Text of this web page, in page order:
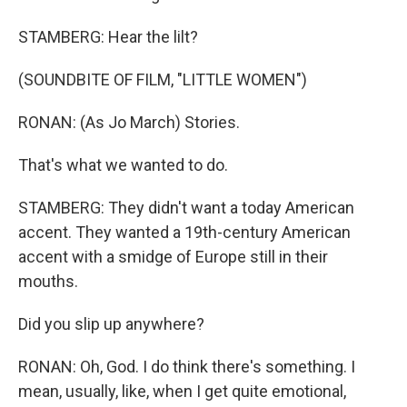
STAMBERG: Hear the lilt?
(SOUNDBITE OF FILM, "LITTLE WOMEN")
RONAN: (As Jo March) Stories.
That's what we wanted to do.
STAMBERG: They didn't want a today American
accent. They wanted a 19th-century American
accent with a smidge of Europe still in their
mouths.
Did you slip up anywhere?
RONAN: Oh, God. I do think there's something. I
mean, usually, like, when I get quite emotional,